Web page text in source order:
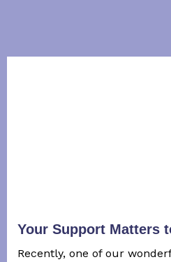
Your Support Matters
Recently, one of our